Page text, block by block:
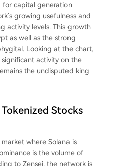
for capital generation
growing usefulness and
activity levels. This growth
as well as the strong
Looking at the chart,
activity on the
the undisputed king
Stocks
where Solana is
is the volume of
to Zensei, the network is